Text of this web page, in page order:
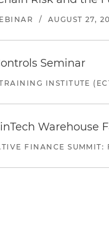
/ AUGUST 27,
Seminar
INSTITUTE
Warehouse
FINANCE